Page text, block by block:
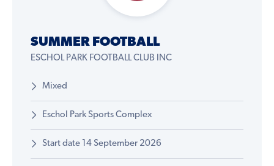
SUMMER FOOTBALL
ESCHOL PARK FOOTBALL CLUB INC
Mixed
Eschol Park Sports Complex
Start date 14 September 2026